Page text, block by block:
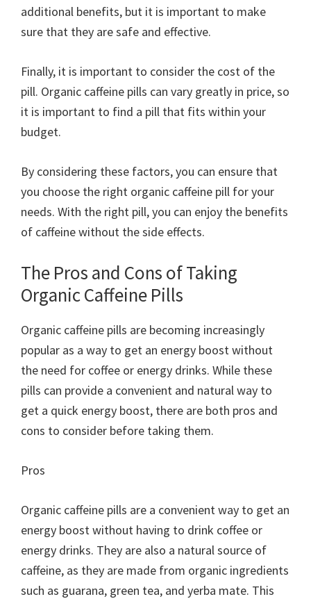
additional benefits, but it is important to make
sure that they are safe and effective.
Finally, it is important to consider the cost of the
pill. Organic caffeine pills can vary greatly in price, so
it is important to find a pill that fits within your
budget.
By considering these factors, you can ensure that
you choose the right organic caffeine pill for your
needs. With the right pill, you can enjoy the benefits
of caffeine without the side effects.
The Pros and Cons of Taking
Organic Caffeine Pills
Organic caffeine pills are becoming increasingly
popular as a way to get an energy boost without
the need for coffee or energy drinks. While these
pills can provide a convenient and natural way to
get a quick energy boost, there are both pros and
cons to consider before taking them.
Pros
Organic caffeine pills are a convenient way to get an
energy boost without having to drink coffee or
energy drinks. They are also a natural source of
caffeine, as they are made from organic ingredients
such as guarana, green tea, and yerba mate. This